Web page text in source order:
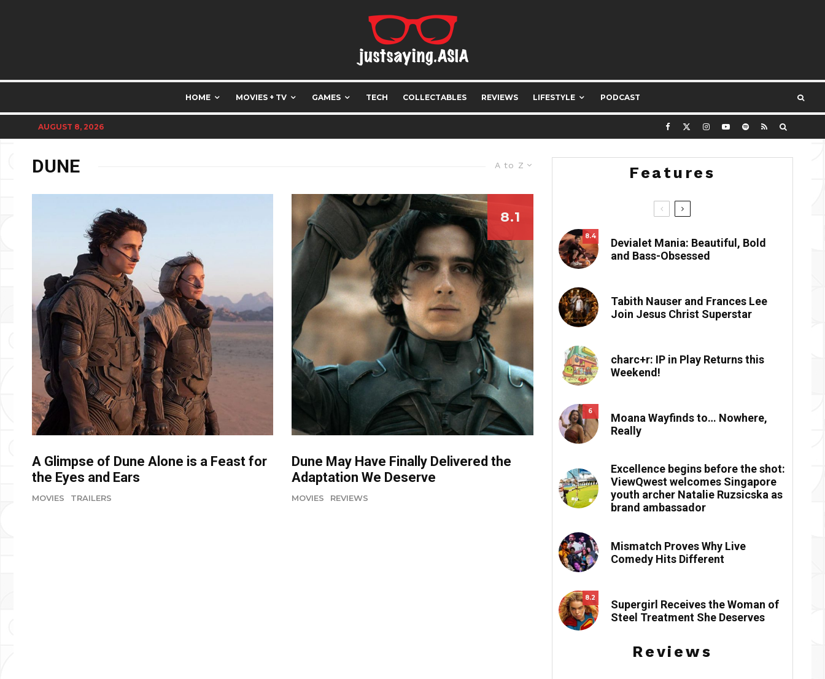
HOME MOVIES + TV GAMES TECH COLLECTABLES REVIEWS LIFESTYLE PODCAST
AUGUST 8, 2026
A to Z
DUNE
A Glimpse of Dune Alone is a Feast for
the Eyes and Ears
MOVIES TRAILERS
8.1
Dune May Have Finally Delivered the
Adaptation We Deserve
MOVIES REVIEWS
Features
8.4
Devialet Mania: Beautiful, Bold
and Bass-Obsessed
Tabith Nauser and Frances Lee
Join Jesus Christ Superstar
charc+r: IP in Play Returns this
Weekend!
6
Moana Wayfinds to… Nowhere,
Really
Excellence begins before the shot:
ViewQwest welcomes Singapore
youth archer Natalie Ruzsicska as
brand ambassador
Mismatch Proves Why Live
Comedy Hits Different
8.2
Supergirl Receives the Woman of
Steel Treatment She Deserves
Reviews